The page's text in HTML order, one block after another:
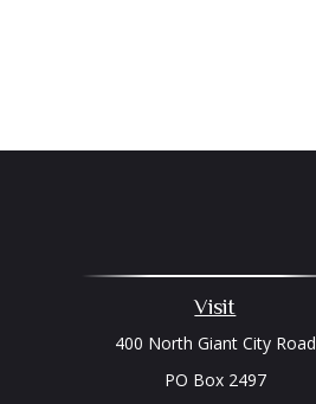
Visit
400 North Giant City Road
PO Box 2497